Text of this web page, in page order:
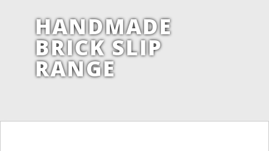
HANDMADE
BRICK SLIP
RANGE